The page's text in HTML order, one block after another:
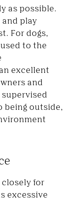
as possible.
play
For dogs,
to the
excellent
and
being outside,
for
excessive